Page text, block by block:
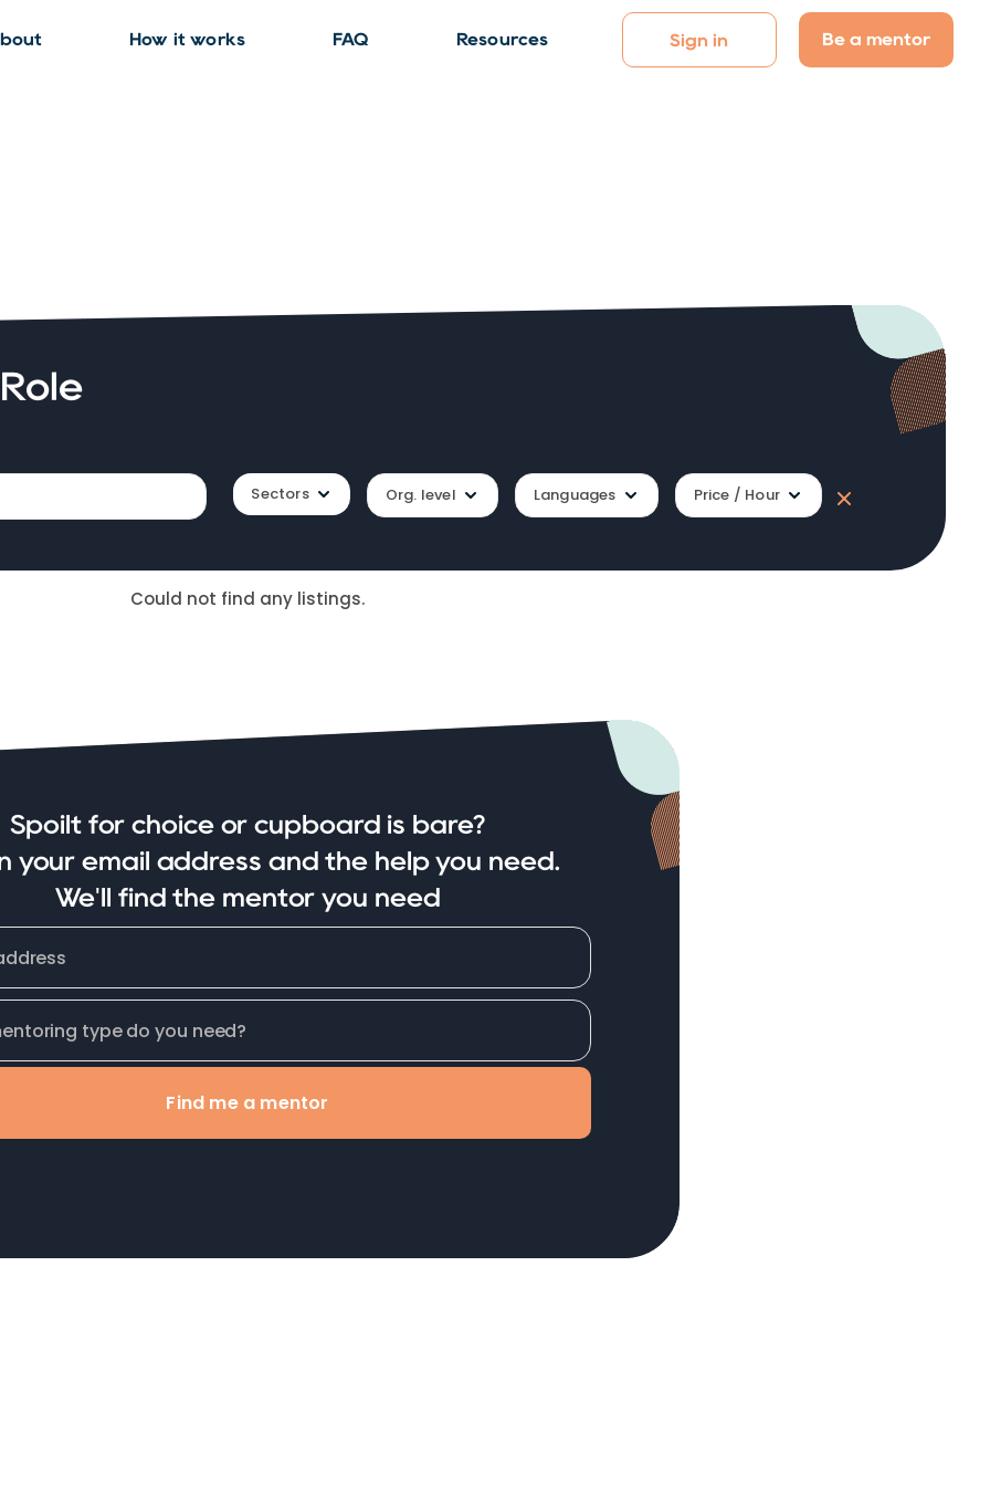
How it works FAQ Resources Sign in Be a mentor
Sectors Org. level Languages Price / Hour
Could not find any listings.
Spoilt for choice or cupboard is bare?
your email address and the help you need.
We'll find the mentor you need
Find me a mentor